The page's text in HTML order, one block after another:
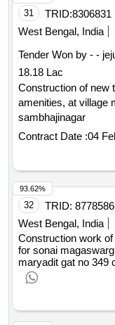
31 TRID:8306831
West Bengal, India
Tender Won by - -
18.18 Lac
Construction of new
amenities, at village
sambhajinagar
Contract Date :04
32 TRID: 8778586
West Bengal, India
Construction work
for sonai
maryadit gat no 349
93.62%